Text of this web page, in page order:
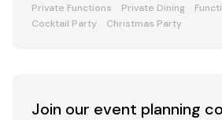
Private Functions Private Dining
Cocktail Party
Christmas Party
Join our event planning